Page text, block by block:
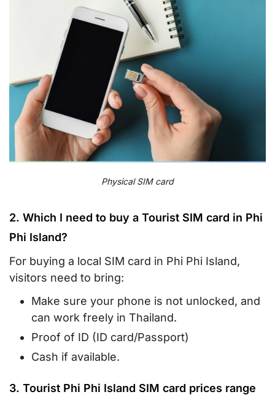
Physical SIM card
2. Which I need to buy a Tourist SIM card in Phi
Phi Island?
For buying a local SIM card in Phi Phi Island,
visitors need to bring:
Make sure your phone is not unlocked, and
can work freely in Thailand.
Proof of ID (ID card/Passport)
Cash if available.
3. Tourist Phi Phi Island SIM card prices range